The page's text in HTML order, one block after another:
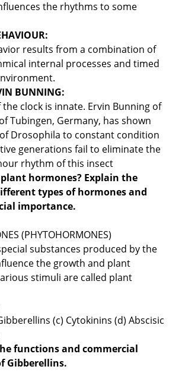
the rhythms to some
results from a combination of
internal processes and timed
BUNNING:
clock is innate. Ervin Bunning of
Tubingen, Germany, has shown
Drosophila to constant condition
generations fail to eliminate the
rhythm of this insect
hormones? Explain the
types of hormones and
importance.
(PHYTOHORMONES)
substances produced by the
the growth and plant
stimuli are called plant
(c) Cytokinins (d) Abscisic
functions and commercial
Gibberellins.